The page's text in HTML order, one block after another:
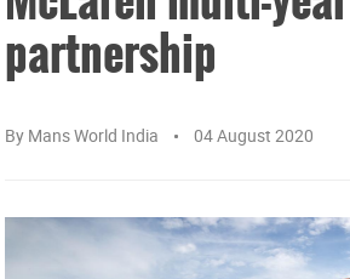
partnership
By Mans World India 04 August 2020